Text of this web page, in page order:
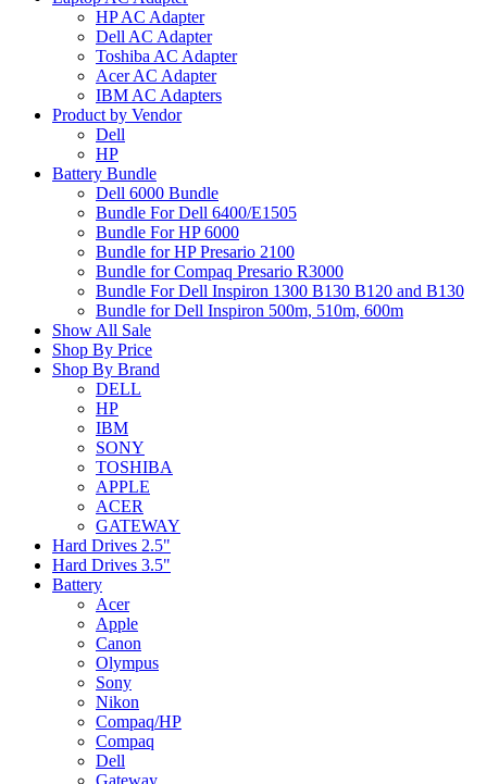
HP AC Adapter
Dell AC Adapter
Toshiba AC Adapter
Acer AC Adapter
IBM AC Adapters
Product by Vendor
Dell
HP
Battery Bundle
Dell 6000 Bundle
Bundle For Dell 6400/E1505
Bundle For HP 6000
Bundle for HP Presario 2100
Bundle for Compaq Presario R3000
Bundle For Dell Inspiron 1300 B130 B120 and B130
Bundle for Dell Inspiron 500m, 510m, 600m
Show All Sale
Shop By Price
Shop By Brand
DELL
HP
IBM
SONY
TOSHIBA
APPLE
ACER
GATEWAY
Hard Drives 2.5"
Hard Drives 3.5"
Battery
Acer
Apple
Canon
Olympus
Sony
Nikon
Compaq/HP
Compaq
Dell
Gateway